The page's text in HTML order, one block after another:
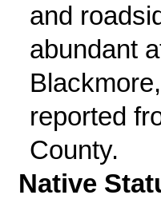
and
abundant
reported
County.
Native